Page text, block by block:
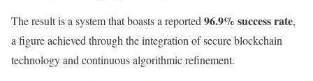
The result is a system that boasts a reported 96.9% success rate,
a figure achieved through the integration of secure blockchain
technology and continuous algorithmic refinement.